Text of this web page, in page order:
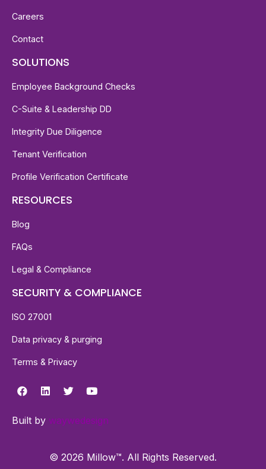
Careers
Contact
SOLUTIONS
Employee Background Checks
C-Suite & Leadership DD
Integrity Due Diligence
Tenant Verification
Profile Verification Certificate
RESOURCES
Blog
FAQs
Legal & Compliance
SECURITY & COMPLIANCE
ISO 27001
Data privacy & purging
Terms & Privacy
Built by waywedesign
© 2026 Millow™. All Rights Reserved.